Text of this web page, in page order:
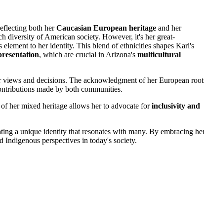
both herCaucasian European heritage and her
diversity of American society. However, it's her great-
element to her identity. This blend of ethnicities shapes Kari's
, which are crucial in Arizona's multicultural
and decisions. The acknowledgment of her European
made by both communities.
her mixed heritage allows her to advocate forinclusivity and
a unique identity that resonates with many. By embracing
Indigenous perspectives in today's society.